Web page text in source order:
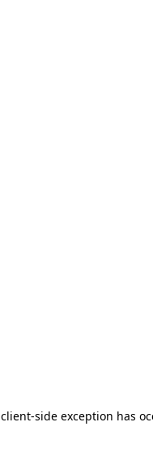
client-side exception has